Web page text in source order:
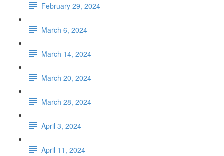
February 29, 2024
March 6, 2024
March 14, 2024
March 20, 2024
March 28, 2024
April 3, 2024
April 11, 2024